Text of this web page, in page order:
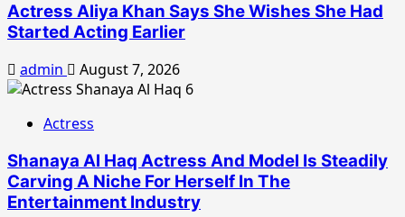
Actress Aliya Khan Says She Wishes She Had
Started Acting Earlier
admin August 7, 2026
Actress
Shanaya Al Haq Actress And Model Is Steadily
Carving A Niche For Herself In The
Entertainment Industry